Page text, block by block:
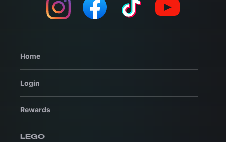
Home
Login
Rewards
LEGO